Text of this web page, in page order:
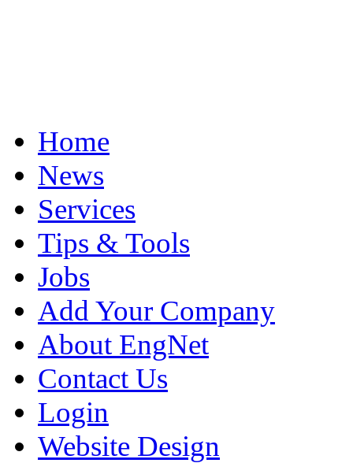
Home
News
Services
Tips & Tools
Jobs
Add Your Company
About EngNet
Contact Us
Login
Website Design